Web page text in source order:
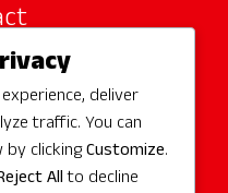
deliver
traffic. You can
by clickingCustomize.
Allto decline